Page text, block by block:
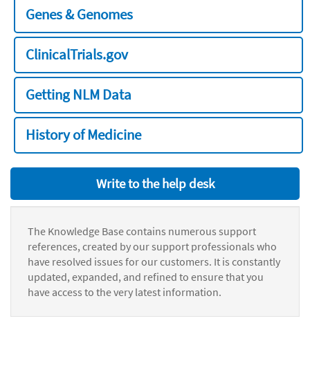
Genes & Genomes
ClinicalTrials.gov
Getting NLM Data
History of Medicine
Write to the help desk
The Knowledge Base contains numerous support
references, created by our support professionals who
have resolved issues for our customers. It is constantly
updated, expanded, and refined to ensure that you
have access to the very latest information.